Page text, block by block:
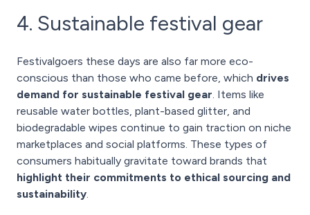
4. Sustainable festival gear
Festivalgoers these days are also far more eco-
conscious than those who came before, which drives
demand for sustainable festival gear. Items like
reusable water bottles, plant-based glitter, and
biodegradable wipes continue to gain traction on niche
marketplaces and social platforms. These types of
consumers habitually gravitate toward brands that
highlight their commitments to ethical sourcing and
sustainability.